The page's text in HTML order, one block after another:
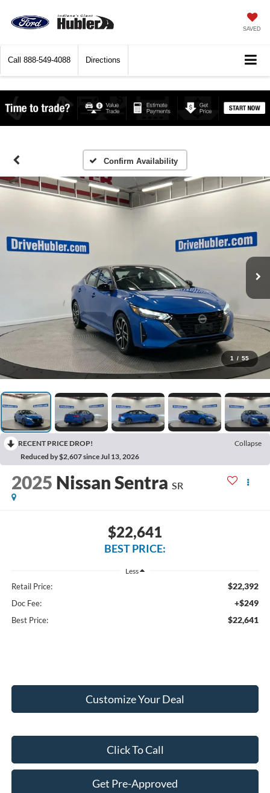
SAVED
Call 888-549-4088 Directions
Confirm Availability
1 / 55
RECENT PRICE DROP!
Collapse
Reduced by $2,607 since Jul 13, 2026
2025 Nissan Sentra SR
$22,641
BEST PRICE:
Less
Retail Price: $22,392
Doc Fee: +$249
Best Price: $22,641
Customize Your Deal
Click To Call
Get Pre-Approved